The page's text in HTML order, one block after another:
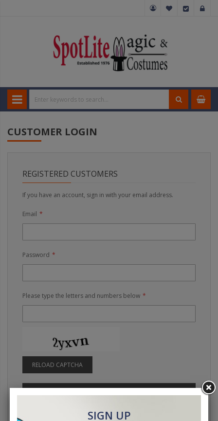
CUSTOMER LOGIN
REGISTERED CUSTOMERS
If you have an account, sign in with your email address.
Email
Password
Please type the letters and numbers below
RELOAD CAPTCHA
SIGN UP